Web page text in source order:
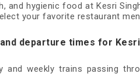
and hygienic food at Kesri
your favorite restaurant
departure times for
weekly trains passing